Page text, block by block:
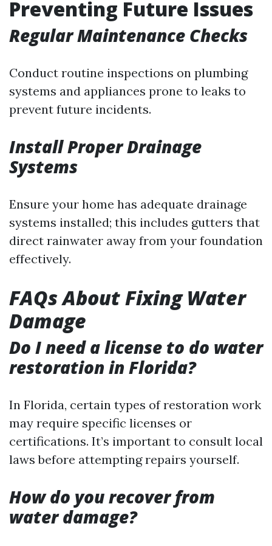
Preventing Future Issues
Regular Maintenance Checks
Conduct routine inspections on plumbing
systems and appliances prone to leaks to
prevent future incidents.
Install Proper Drainage
Systems
Ensure your home has adequate drainage
systems installed; this includes gutters that
direct rainwater away from your foundation
effectively.
FAQs About Fixing Water
Damage
Do I need a license to do water
restoration in Florida?
In Florida, certain types of restoration work
may require specific licenses or
certifications. It’s important to consult local
laws before attempting repairs yourself.
How do you recover from
water damage?